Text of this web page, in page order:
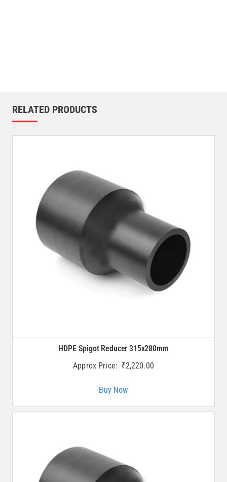
RELATED PRODUCTS
HDPE Spigot Reducer 315x280mm
Approx Price: ₹2,220.00
Buy Now